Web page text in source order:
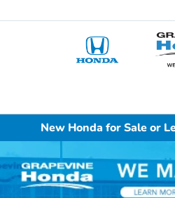
New Honda for Sale or